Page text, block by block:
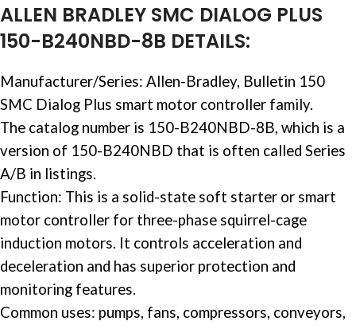
ALLEN BRADLEY SMC DIALOG PLUS
150-B240NBD-8B DETAILS:
Manufacturer/Series: Allen-Bradley, Bulletin 150
SMC Dialog Plus smart motor controller family. ​
The catalog number is 150-B240NBD-8B, which is a
version of 150-B240NBD that is often called Series
A/B in listings. ​
Function: This is a solid-state soft starter or smart
motor controller for three-phase squirrel-cage
induction motors. It controls acceleration and
deceleration and has superior protection and
monitoring features. ​
Common uses: pumps, fans, compressors, conveyors,